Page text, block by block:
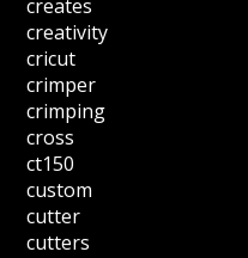
creates
creativity
cricut
crimper
crimping
cross
ct150
custom
cutter
cutters